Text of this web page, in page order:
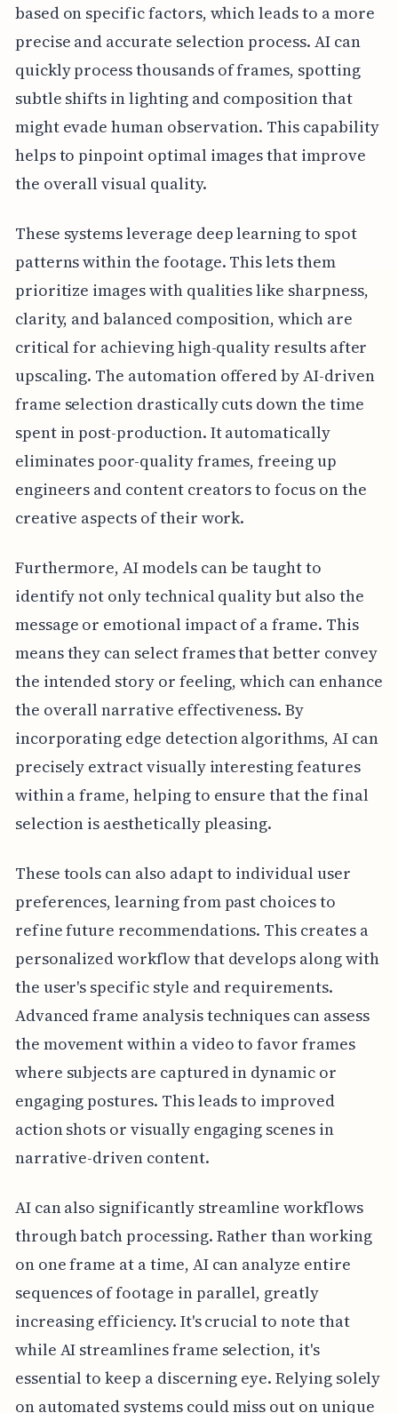
based on specific factors, which leads to a more
precise and accurate selection process. AI can
quickly process thousands of frames, spotting
subtle shifts in lighting and composition that
might evade human observation. This capability
helps to pinpoint optimal images that improve
the overall visual quality.
These systems leverage deep learning to spot
patterns within the footage. This lets them
prioritize images with qualities like sharpness,
clarity, and balanced composition, which are
critical for achieving high-quality results after
upscaling. The automation offered by AI-driven
frame selection drastically cuts down the time
spent in post-production. It automatically
eliminates poor-quality frames, freeing up
engineers and content creators to focus on the
creative aspects of their work.
Furthermore, AI models can be taught to
identify not only technical quality but also the
message or emotional impact of a frame. This
means they can select frames that better convey
the intended story or feeling, which can enhance
the overall narrative effectiveness. By
incorporating edge detection algorithms, AI can
precisely extract visually interesting features
within a frame, helping to ensure that the final
selection is aesthetically pleasing.
These tools can also adapt to individual user
preferences, learning from past choices to
refine future recommendations. This creates a
personalized workflow that develops along with
the user's specific style and requirements.
Advanced frame analysis techniques can assess
the movement within a video to favor frames
where subjects are captured in dynamic or
engaging postures. This leads to improved
action shots or visually engaging scenes in
narrative-driven content.
AI can also significantly streamline workflows
through batch processing. Rather than working
on one frame at a time, AI can analyze entire
sequences of footage in parallel, greatly
increasing efficiency. It's crucial to note that
while AI streamlines frame selection, it's
essential to keep a discerning eye. Relying solely
on automated systems could miss out on unique